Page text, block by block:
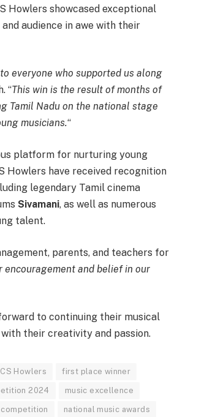
Howlers showcased exceptional
audience in awe with their
everyone who supported us along
“This win is the result of months of
Tamil Nadu on the national stage
musicians.“
platform for nurturing young
Howlers have received recognition
legendary Tamil cinema
Sivamani, as well as numerous
talent.
parents, and teachers for
encouragement and belief in our
to continuing their musical
their creativity and passion.
CS Howlers first place winner
2024 music excellence
national music awards